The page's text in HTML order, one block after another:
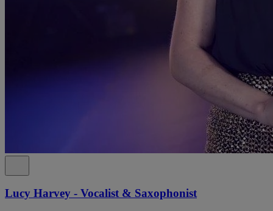
Lucy Harvey - Vocalist & Saxophonist